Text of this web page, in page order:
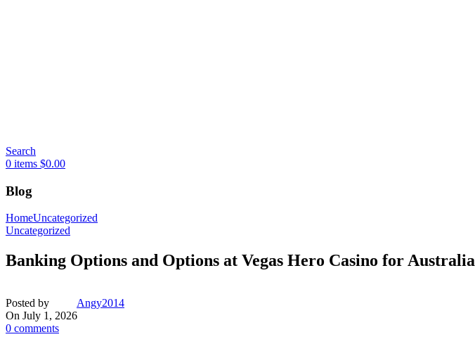
Search
0 items $0.00
Blog
HomeUncategorized
Uncategorized
Banking Options and Options at Vegas Hero Casino for Australia
Posted by
Angy2014
On July 1, 2026
0 comments